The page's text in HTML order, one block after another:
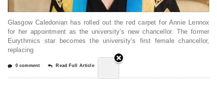
Glasgow Caledonian has rolled out the red carpet for Annie Lennox
for her appointment as the university’s new chancellor. The former
Eurythmics star becomes the university’s first female chancellor,
replacing
0 comment Read Full Article